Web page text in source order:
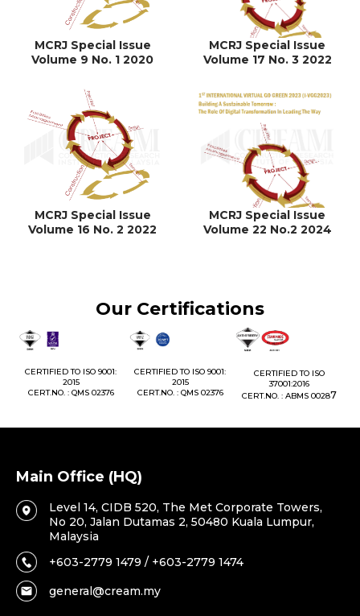
MCRJ Special Issue
Volume 9 No. 1 2020
MCRJ Special Issue
Volume 17 No. 3 2022
MCRJ Special Issue
Volume 16 No. 2 2022
MCRJ Special Issue
Volume 22 No.2 2024
Our Certifications
TO ISO 9001:
: QMS 02376
CERTIFIED TO ISO 9001:
CERT.NO. : QMS 02376
CERTIFIED TO ISO
CERT.NO. : ABMS 00287
CERTIFIED TO ISO
CERT.NO. : ABMS
Main Office (HQ)
Level 14, CIDB 520, The Met Corporate Towers,
No 20, Jalan Dutamas 2, 50480 Kuala Lumpur,
Malaysia
+603-2779 1479 / +603-2779 1474
general@cream.my